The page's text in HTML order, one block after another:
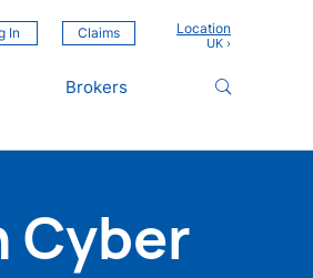
In Claims Location
Brokers
Cyber